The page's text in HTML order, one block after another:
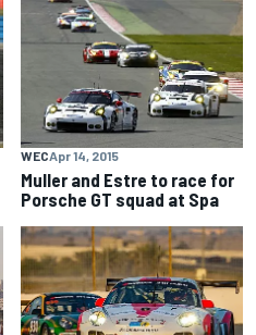
WECApr 14, 2015
Muller and Estre to race for
Porsche GT squad at Spa